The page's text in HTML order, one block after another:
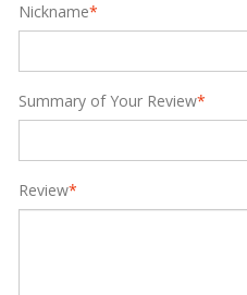
*
Nickname
*
Summary of Your Review
*
Review